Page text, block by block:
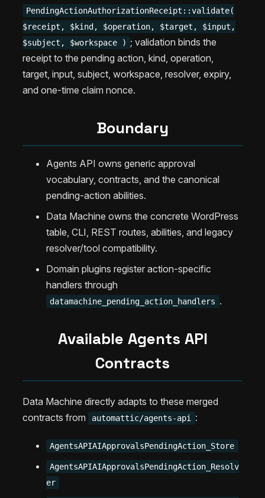
PendingActionAuthorizationReceipt::validate(
$receipt, $kind, $operation, $target, $input,
$subject, $workspace ) ; validation binds the
receipt to the pending action, kind, operation,
target, input, subject, workspace, resolver, expiry,
and one-time claim nonce.
Boundary
Agents API owns generic approval
vocabulary, contracts, and the canonical
pending-action abilities.
Data Machine owns the concrete WordPress
table, CLI, REST routes, abilities, and legacy
resolver/tool compatibility.
Domain plugins register action-specific
handlers through
datamachine_pending_action_handlers .
Available Agents API
Contracts
Data Machine directly adapts to these merged
contracts from
automattic/agents-api :
AgentsAPIAIApprovalsPendingAction_Store
AgentsAPIAIApprovalsPendingAction_Resolv
er